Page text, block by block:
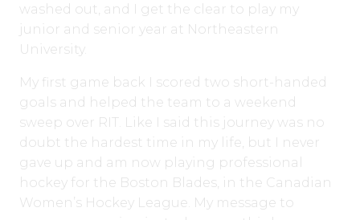
washed out, and I get the clear to play my
junior and senior year at Northeastern
University.
My first game back I scored two short-handed
goals and helped the team to a weekend
sweep over RIT. Like I said this journey was no
doubt the hardest time in my life, but I never
gave up and am now playing professional
hockey for the Boston Blades, in the Canadian
Women’s Hockey League. My message to